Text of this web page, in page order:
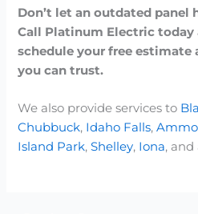
Don’t let an outdated panel
Call Platinum Electric today
schedule your free estimate
you can trust.
We also provide services to
Chubbuck, Idaho Falls,
Island Park,Shelley, Iona,